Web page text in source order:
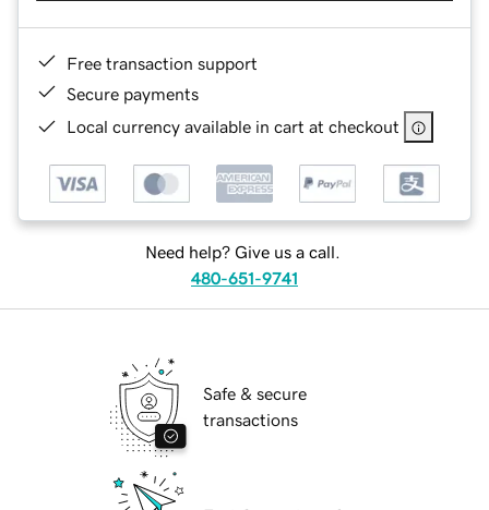
Free transaction support
Secure payments
Local currency available in cart at checkout
Need help? Give us a call.
480-651-9741
Safe & secure
transactions